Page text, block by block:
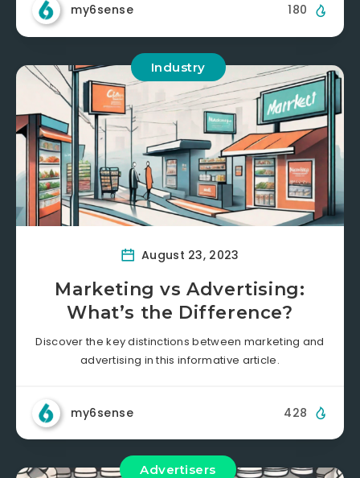
my6sense 180
Industry
August 23, 2023
Marketing vs Advertising:
What’s the Difference?
Discover the key distinctions between marketing and
advertising in this informative article.
my6sense 428
Advertisers